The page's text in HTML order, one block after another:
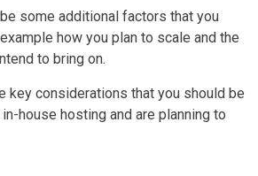
some additional factors that you
how you plan to scale and the
to bring on.
key considerations that you should be
house hosting and are planning to